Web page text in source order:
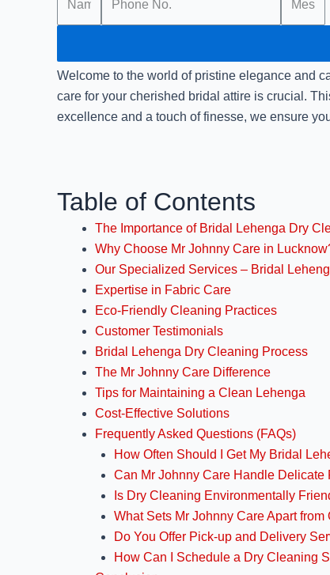
Welcome to the world of pristine elegance and
care for your cherished bridal attire is crucial.
excellence and a touch of finesse, we ensure
Table of Contents
The Importance of Bridal Lehenga Dry
Why Choose Mr Johnny Care in
Our Specialized Services – Bridal
Expertise in Fabric Care
Eco-Friendly Cleaning Practices
Customer Testimonials
Bridal Lehenga Dry Cleaning Process
The Mr Johnny Care Difference
Tips for Maintaining a Clean Lehenga
Cost-Effective Solutions
Frequently Asked Questions (FAQs)
How Often Should I Get My Bridal
Can Mr Johnny Care Handle Delicate
Is Dry Cleaning Environmentally
What Sets Mr Johnny Care Apart from
Do You Offer Pick-up and Delivery
How Can I Schedule a Dry Cleaning